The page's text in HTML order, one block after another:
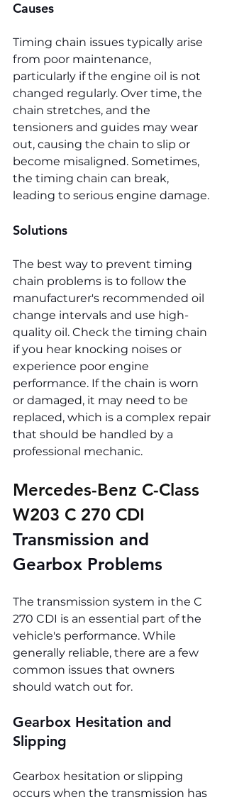
Causes
Timing chain issues typically arise
from poor maintenance,
particularly if the engine oil is not
changed regularly. Over time, the
chain stretches, and the
tensioners and guides may wear
out, causing the chain to slip or
become misaligned. Sometimes,
the timing chain can break,
leading to serious engine damage.
Solutions
The best way to prevent timing
chain problems is to follow the
manufacturer's recommended oil
change intervals and use high-
quality oil. Check the timing chain
if you hear knocking noises or
experience poor engine
performance. If the chain is worn
or damaged, it may need to be
replaced, which is a complex repair
that should be handled by a
professional mechanic.
Mercedes-Benz C-Class
W203 C 270 CDI
Transmission and
Gearbox Problems
The transmission system in the C
270 CDI is an essential part of the
vehicle's performance. While
generally reliable, there are a few
common issues that owners
should watch out for.
Gearbox Hesitation and
Slipping
Gearbox hesitation or slipping
occurs when the transmission has